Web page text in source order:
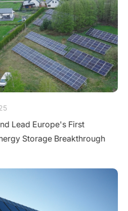
Lead Europe's First
Storage Breakthrough